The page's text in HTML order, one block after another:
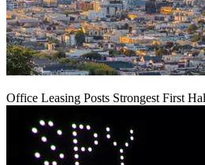
Office Leasing Posts Strongest First